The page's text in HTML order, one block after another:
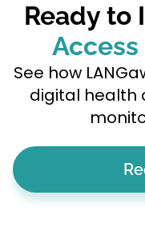
Ready to
Access
See how
digital health